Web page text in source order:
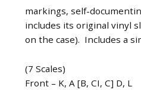
markings, self-
includes its original vinyl
on the case). Includes a
(7 Scales)
Front – K, A [B, CI, C] D, L